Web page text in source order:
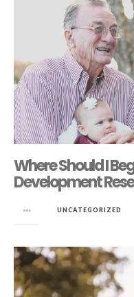
Where Should I
Development
UNCATEGORIZED